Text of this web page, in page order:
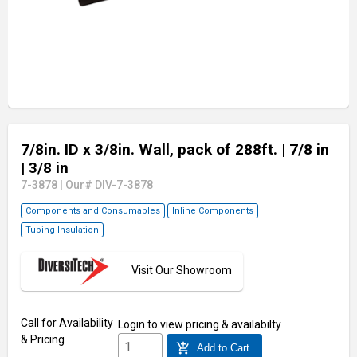
7/8in. ID x 3/8in. Wall, pack of 288ft. | 7/8 in
| 3/8 in
7-3878 Our# DIV-7-3878
Components and Consumables
Inline Components
Tubing Insulation
Visit Our Showroom
Call for Availability
& Pricing
Login to view pricing & availabilty
add_shopping_cart Add to Cart